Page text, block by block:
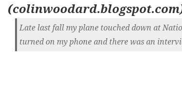
(colinwoodard.blogspot.com
Late last fall my plane touched down at
turned on my phone and there was an